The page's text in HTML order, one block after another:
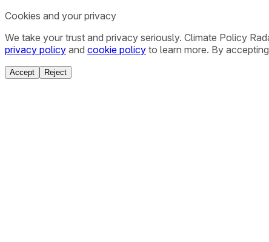
Cookies and your privacy
We take your trust and privacy seriously. Climate Policy
privacy policy and cookie policy to learn more. By
Accept Reject